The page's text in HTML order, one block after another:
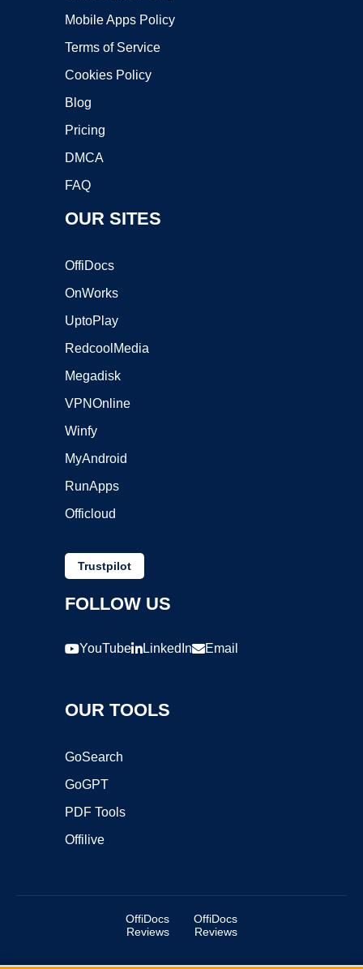
Mobile Apps Policy
Terms of Service
Cookies Policy
Blog
Pricing
DMCA
FAQ
OUR SITES
OffiDocs
OnWorks
UptoPlay
RedcoolMedia
Megadisk
VPNOnline
Winfy
MyAndroid
RunApps
Officloud
Trustpilot
FOLLOW US
YouTube LinkedIn Email
OUR TOOLS
GoSearch
GoGPT
PDF Tools
Offilive
OffiDocs
Reviews
OffiDocs
Reviews